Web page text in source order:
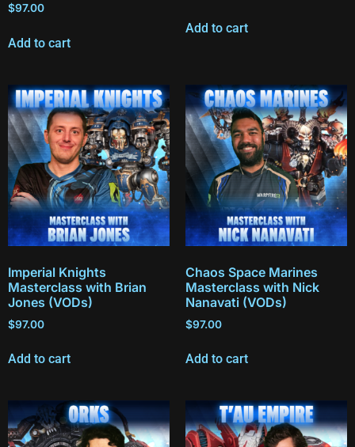
$97.00
Add to cart
Add to cart
Imperial Knights
Masterclass with Brian
Jones (VODs)
$97.00
Add to cart
Chaos Space Marines
Masterclass with Nick
Nanavati (VODs)
$97.00
Add to cart